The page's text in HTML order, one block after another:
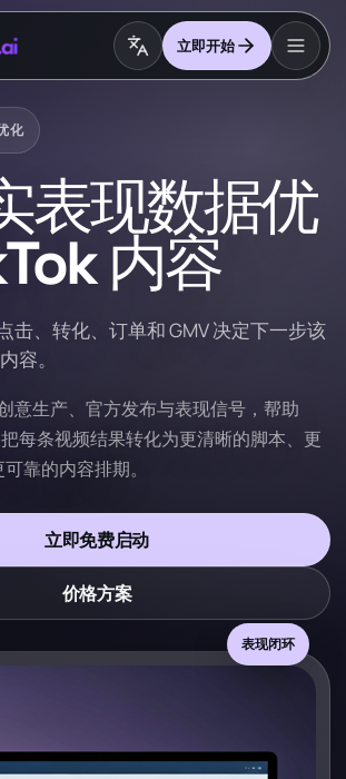
立即开始
化
表现数据优
内容
击、转化、订单和 GMV 决定下一步该
容。
意生产、官方发布与表现信号，帮助
每条视频结果转化为更清晰的脚本、更
靠的内容排期。
立即免费启动
价格方案
表现闭环